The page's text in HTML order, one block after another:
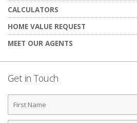
CALCULATORS
HOME VALUE REQUEST
MEET OUR AGENTS
Get in Touch
First
Name